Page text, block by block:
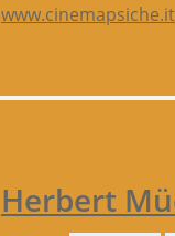
www.cinemapsiche.it
Herbert